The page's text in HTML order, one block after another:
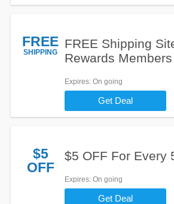
FREE
SHIPPING
FREE Shipping
Rewards Members
Expires: On going
Get Deal
$5
OFF
$5 OFF For Every
Expires: On going
Get Deal